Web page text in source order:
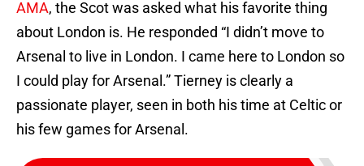
AMA, the Scot was asked what his favorite thing
about London is. He responded “I didn’t move to
Arsenal to live in London. I came here to London so
I could play for Arsenal.” Tierney is clearly a
passionate player, seen in both his time at Celtic or
his few games for Arsenal.